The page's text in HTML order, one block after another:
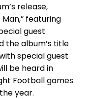
release,
Man,” featuring
guest
the album’s title
special guest
be heard in
Football games
year.